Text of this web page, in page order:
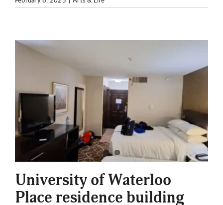
University of Waterloo
Place residence building